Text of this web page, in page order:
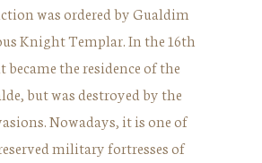
was ordered by Gualdim
Knight Templar. In the 16th
became the residence of the
but was destroyed by the
Nowadays, it is one of
military fortresses of